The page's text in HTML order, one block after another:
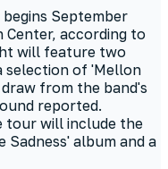
September
Center, according to
will feature two
selection of 'Mellon
from the band's
reported.
tour will include the
album and a